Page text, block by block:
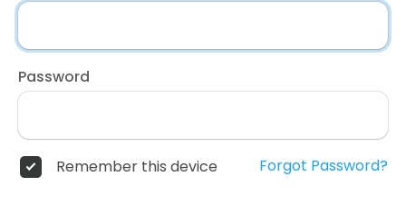
Password
Remember this device Forgot Password?